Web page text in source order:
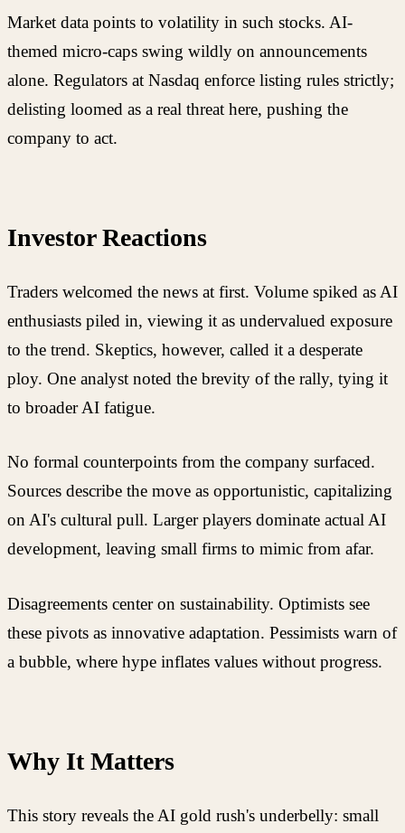
Market data points to volatility in such stocks. AI-
themed micro-caps swing wildly on announcements
alone. Regulators at Nasdaq enforce listing rules strictly;
delisting loomed as a real threat here, pushing the
company to act.
Investor Reactions
Traders welcomed the news at first. Volume spiked as AI
enthusiasts piled in, viewing it as undervalued exposure
to the trend. Skeptics, however, called it a desperate
ploy. One analyst noted the brevity of the rally, tying it
to broader AI fatigue.
No formal counterpoints from the company surfaced.
Sources describe the move as opportunistic, capitalizing
on AI's cultural pull. Larger players dominate actual AI
development, leaving small firms to mimic from afar.
Disagreements center on sustainability. Optimists see
these pivots as innovative adaptation. Pessimists warn of
a bubble, where hype inflates values without progress.
Why It Matters
This story reveals the AI gold rush's underbelly: small